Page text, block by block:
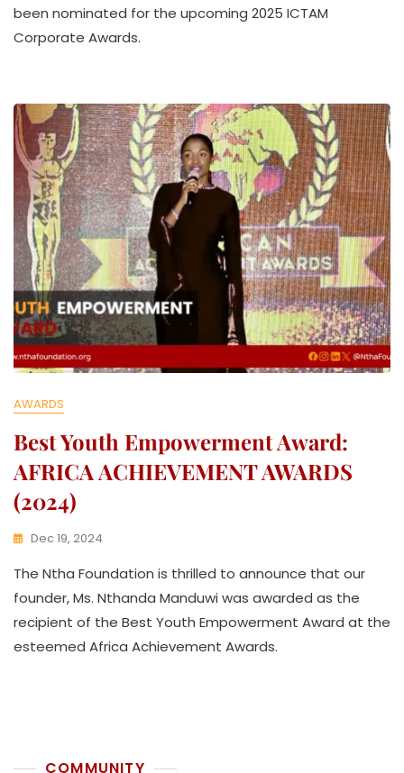
H
U
L
E
C
T
I
V
E
been nominated for the upcoming 2025 ICTAM
Corporate Awards.
AWARDS
Best Youth Empowerment Award:
AFRICA ACHIEVEMENT AWARDS
(2024)
Dec 19, 2024
W
A
H
U
The Ntha Foundation is thrilled to announce that our
founder, Ms. Nthanda Manduwi was awarded as the
recipient of the Best Youth Empowerment Award at the
esteemed Africa Achievement Awards.
COMMUNITY